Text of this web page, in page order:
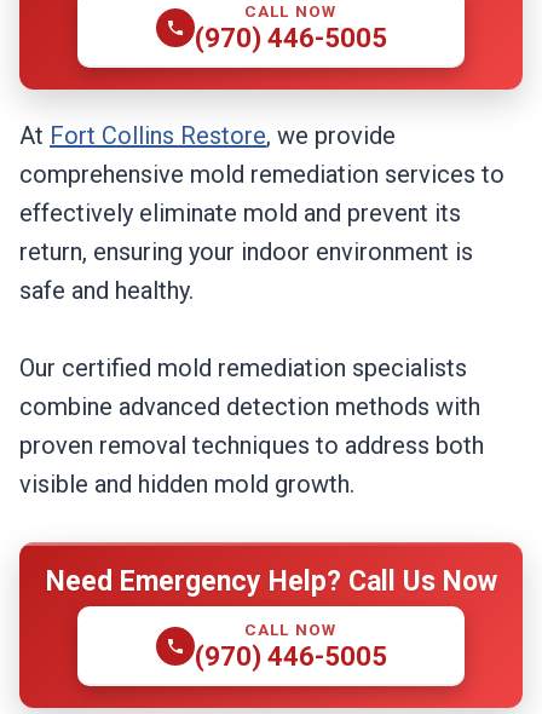
CALL NOW
(970) 446-5005
At Fort Collins Restore, we provide
comprehensive mold remediation services to
effectively eliminate mold and prevent its
return, ensuring your indoor environment is
safe and healthy.
Our certified mold remediation specialists
combine advanced detection methods with
proven removal techniques to address both
visible and hidden mold growth.
Need Emergency Help? Call Us Now
CALL NOW
(970) 446-5005